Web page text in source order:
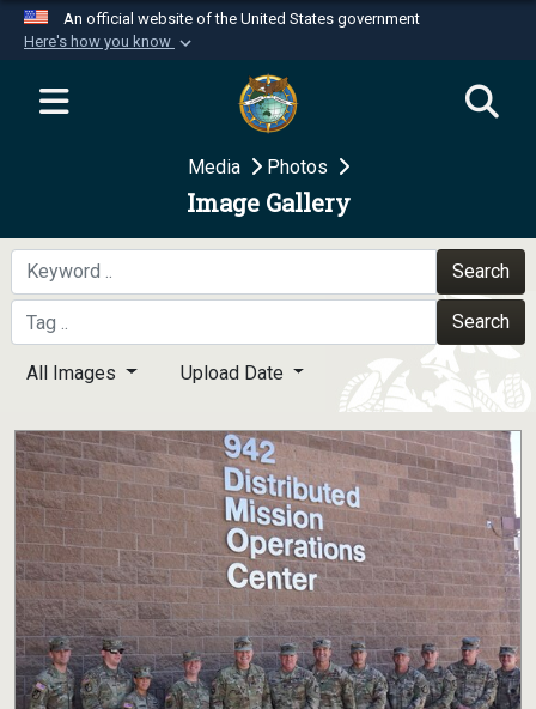
An official website of the United States government
Here's how you know
Official websites use .mil
website belongs to an official U.S.
Department of Defense organization in the United
Secure .mil websites use HTTPS
A
means you’ve safely
connected to the .mil website. Share sensitive
information only on official, secure websites.
Media Photos
Image Gallery
Search
Search
All Images Upload Date